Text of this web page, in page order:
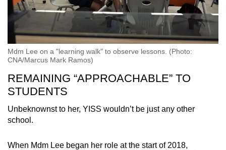
Mdm Lee on a "learning walk" to observe lessons. (Photo:
CNA/Marcus Mark Ramos)
REMAINING “APPROACHABLE” TO
STUDENTS
Unbeknownst to her, YISS wouldn’t be just any other
school.
When Mdm Lee began her role at the start of 2018,